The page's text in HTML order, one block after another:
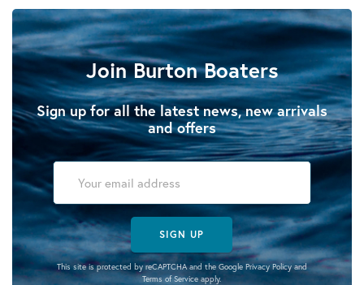
Join Burton Boaters
Sign up for all the latest news, new arrivals
and offers
SIGN UP
This site is protected by reCAPTCHA and the Google Privacy Policyand
Terms of Serviceapply.